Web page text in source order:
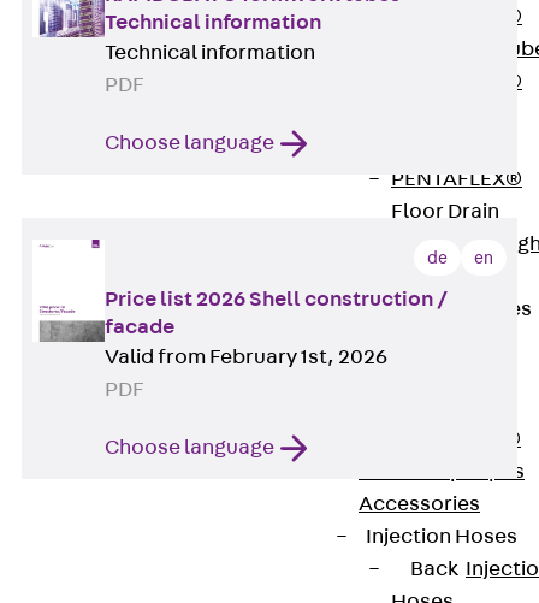
PENTAFLEX®
Protective
PENTAFLEX®
PENTAFLEX®
Floor Drain
Pipe Lead-
Waterstop Tapes
SWELLFLEX®
Waterstop Tapes
Accessories
Injection Hoses
Back
Technical information
Technical information
PDF
Choose language
de en
Price list 2026 Shell construction /
facade
Valid from February 1st, 2026
PDF
Choose language